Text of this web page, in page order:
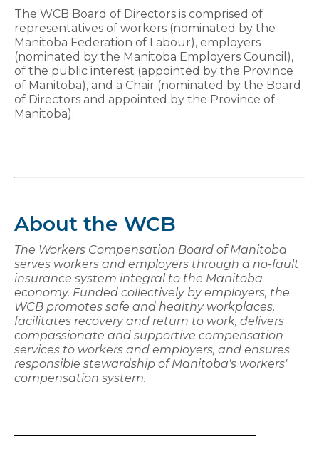
The WCB Board of Directors is comprised of
representatives of workers (nominated by the
Manitoba Federation of Labour), employers
(nominated by the Manitoba Employers Council),
of the public interest (appointed by the Province
of Manitoba), and a Chair (nominated by the Board
of Directors and appointed by the Province of
Manitoba).
About the WCB
The Workers Compensation Board of Manitoba
serves workers and employers through a no-fault
insurance system integral to the Manitoba
economy. Funded collectively by employers, the
WCB promotes safe and healthy workplaces,
facilitates recovery and return to work, delivers
compassionate and supportive compensation
services to workers and employers, and ensures
responsible stewardship of Manitoba's workers'
compensation system.